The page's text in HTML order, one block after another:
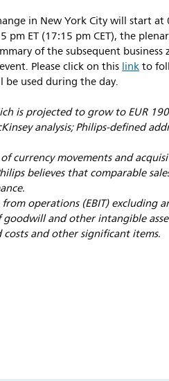
in New York City will start at
ET (17:15 pm CET), the
of the subsequent business
Please click on thislinkto
used during the day.
is projected to grow to EUR
analysis; Philips-defined
currency movements and
believes that comparable
operations (EBIT) excluding
and other intangible
and other significant items.